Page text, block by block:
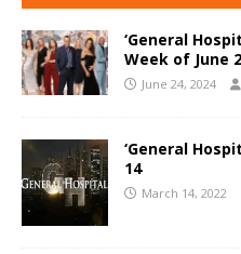
‘General
Week of June
June 24, 2024
‘General
14
March 14, 2022